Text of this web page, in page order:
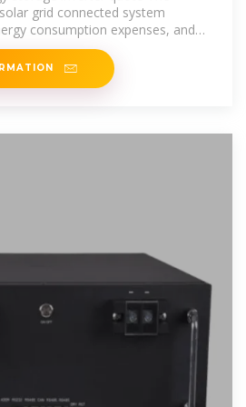
grid connected system
consumption expenses, and